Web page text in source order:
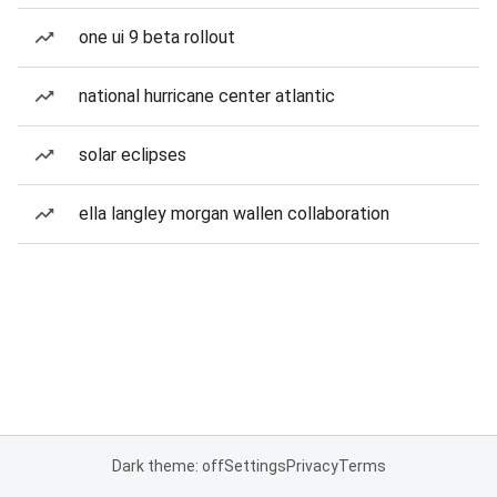
one ui 9 beta rollout
national hurricane center atlantic
solar eclipses
ella langley morgan wallen collaboration
Dark theme: offSettingsPrivacyTerms